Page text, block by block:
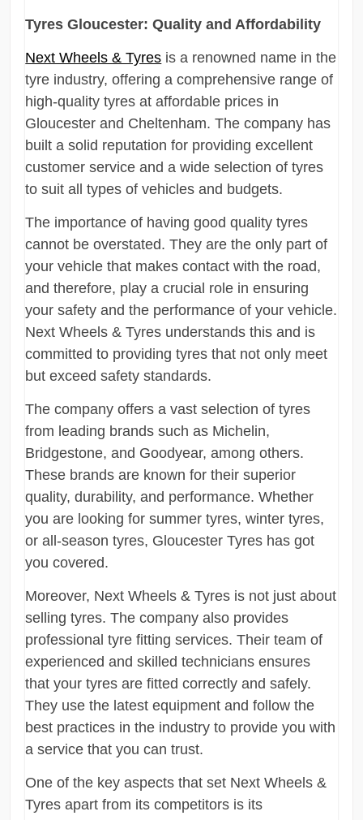
Tyres Gloucester: Quality and Affordability
Next Wheels & Tyres is a renowned name in the
tyre industry, offering a comprehensive range of
high-quality tyres at affordable prices in
Gloucester and Cheltenham. The company has
built a solid reputation for providing excellent
customer service and a wide selection of tyres
to suit all types of vehicles and budgets.
The importance of having good quality tyres
cannot be overstated. They are the only part of
your vehicle that makes contact with the road,
and therefore, play a crucial role in ensuring
your safety and the performance of your vehicle.
Next Wheels & Tyres understands this and is
committed to providing tyres that not only meet
but exceed safety standards.
The company offers a vast selection of tyres
from leading brands such as Michelin,
Bridgestone, and Goodyear, among others.
These brands are known for their superior
quality, durability, and performance. Whether
you are looking for summer tyres, winter tyres,
or all-season tyres, Gloucester Tyres has got
you covered.
Moreover, Next Wheels & Tyres is not just about
selling tyres. The company also provides
professional tyre fitting services. Their team of
experienced and skilled technicians ensures
that your tyres are fitted correctly and safely.
They use the latest equipment and follow the
best practices in the industry to provide you with
a service that you can trust.
One of the key aspects that set Next Wheels &
Tyres apart from its competitors is its